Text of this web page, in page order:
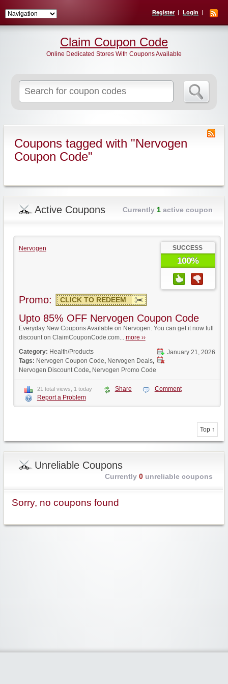
Register Login
for:
Claim Coupon Code
Online Dedicated Stores With Coupons Available
Coupons tagged with "Nervogen
Coupon Code"
Active Coupons Currently 1active coupon
Nervogen SUCCESS
100%
Promo: CLICK TO REDEEM
Upto 85% OFF Nervogen Coupon Code
Everyday New Coupons Available on Nervogen. You can get it now full
discount on ClaimCouponCode.com... more ››
January 21, 2026
Category: Health/Products
Tags: Nervogen Coupon Code, Nervogen Deals,
Nervogen Discount Code, Nervogen Promo Code
21 total views, 1 today Share
Comment
Report a Problem
Top ↑
Unreliable Coupons
Currently 0unreliable coupons
Sorry, no coupons found